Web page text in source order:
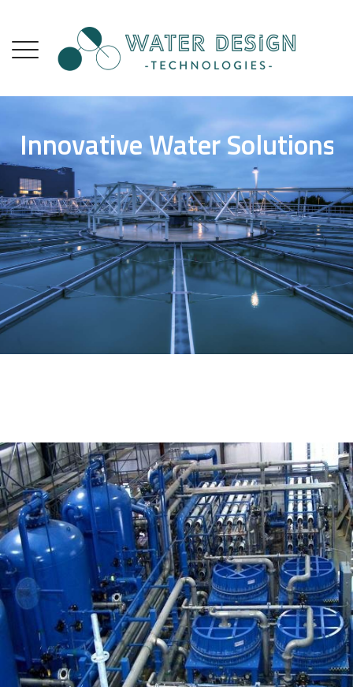
Innovative Water Solutions